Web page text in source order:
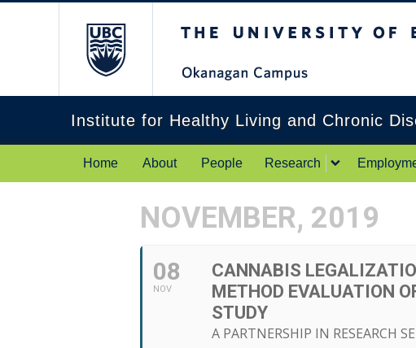
Institute for Healthy Living and Chronic
Home About People Research
NOVEMBER, 2019
08
NOV
CANNABIS
METHOD EVALUATION
STUDY
A PARTNERSHIP IN RESEARCH